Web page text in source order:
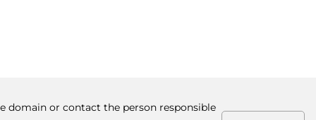
domain or contact the person responsible